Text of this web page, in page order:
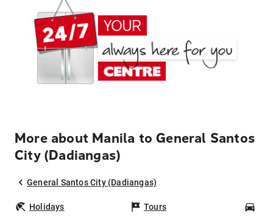
More about Manila to General Santos
City (Dadiangas)
General Santos City (Dadiangas)
Holidays Tours